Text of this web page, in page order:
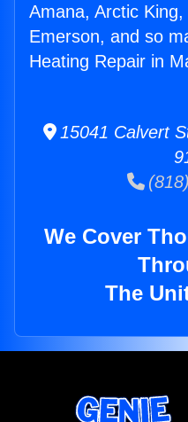
Amana, Arctic
Emerson, and so
Heating Repair in
15041 Calvert
We Cover
The